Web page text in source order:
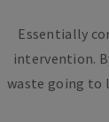
Essentially
intervention.
waste going to